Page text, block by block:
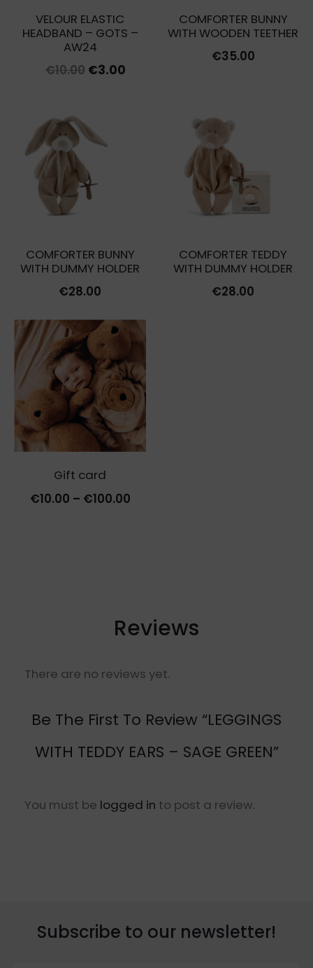
VELOUR ELASTIC
HEADBAND – GOTS –
AW24
€10.00 Original
€10.00.
€3.00Current
COMFORTER BUNNY
WITH WOODEN TEETHER
€35.00
COMFORTER BUNNY
WITH DUMMY HOLDER
€28.00
COMFORTER TEDDY
WITH DUMMY HOLDER
€28.00
Gift card
€10.00 – €100.00Price
Reviews
There are no reviews yet.
Be The First To Review “LEGGINGS
WITH TEDDY EARS – SAGE GREEN”
You must be logged in to post a review.
Subscribe to our newsletter!